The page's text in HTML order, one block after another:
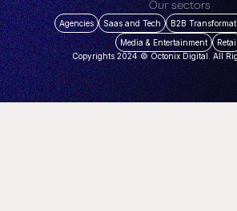
Our sectors
Agencies Saas and Tech B2B
Media & Entertainment
Retail
Copyrights 2024 © Octonix Digital. All